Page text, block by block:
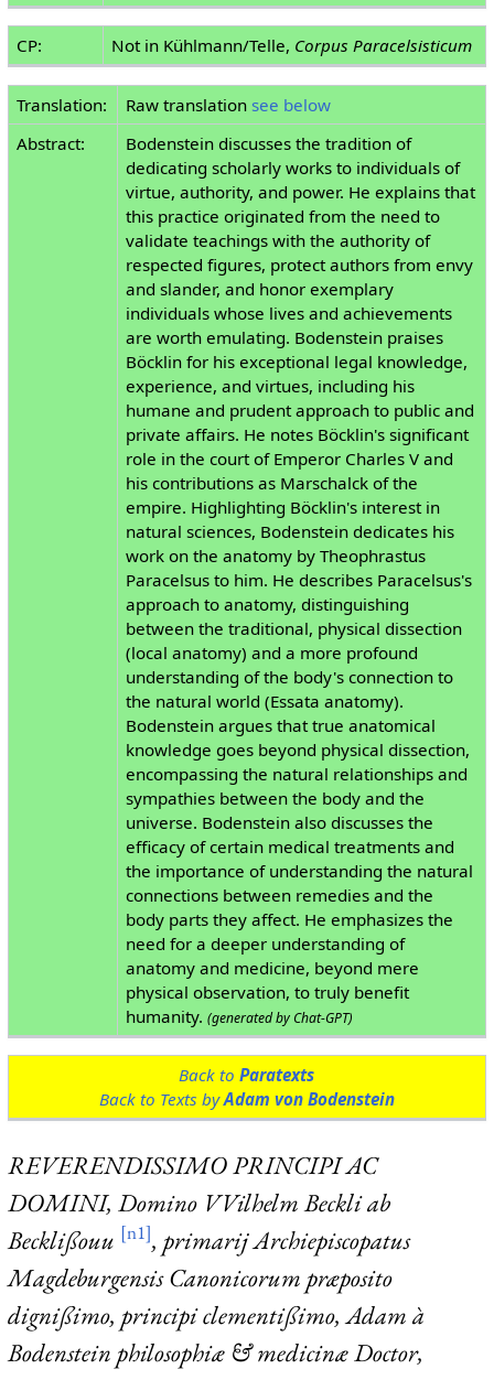
CP: Not in Kühlmann/Telle, Corpus Paracelsisticum
Translation: Raw translation see below
Abstract:
Bodenstein discusses the tradition of
dedicating scholarly works to individuals of
virtue, authority, and power. He explains that
this practice originated from the need to
validate teachings with the authority of
respected figures, protect authors from envy
and slander, and honor exemplary
individuals whose lives and achievements
are worth emulating. Bodenstein praises
Böcklin for his exceptional legal knowledge,
experience, and virtues, including his
humane and prudent approach to public and
private affairs. He notes Böcklin's significant
role in the court of Emperor Charles V and
his contributions as Marschalck of the
empire. Highlighting Böcklin's interest in
natural sciences, Bodenstein dedicates his
work on the anatomy by Theophrastus
Paracelsus to him. He describes Paracelsus's
approach to anatomy, distinguishing
between the traditional, physical dissection
(local anatomy) and a more profound
understanding of the body's connection to
the natural world (Essata anatomy).
Bodenstein argues that true anatomical
knowledge goes beyond physical dissection,
encompassing the natural relationships and
sympathies between the body and the
universe. Bodenstein also discusses the
efficacy of certain medical treatments and
the importance of understanding the natural
connections between remedies and the
body parts they affect. He emphasizes the
need for a deeper understanding of
anatomy and medicine, beyond mere
physical observation, to truly benefit
humanity.(generated by Chat-GPT)
Back toParatexts
Back to Texts byAdam von Bodenstein
REVERENDISSIMO PRINCIPI AC
DOMINI, Domino VVilhelm Beckli ab
Becklißouu [n1], primarij Archiepiscopatus
Magdeburgensis Canonicorum præposito
dignißimo, principi clementißimo, Adam à
Bodenstein philosophiæ & medicinæ Doctor,